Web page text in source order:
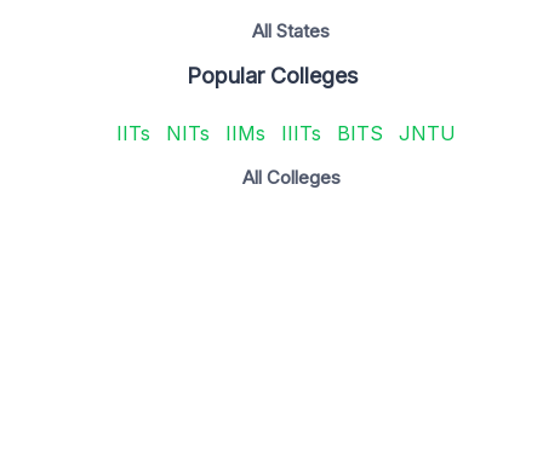
All States
Popular Colleges
IITs NITs IIMs IIITs BITS JNTU
All Colleges